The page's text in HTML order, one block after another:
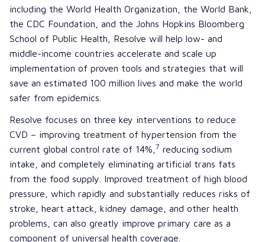
including the World Health Organization , the World Bank
the CDC Foundation , and the Johns Hopkins Bloomberg
School of Public Health , Resolve will help low- and
middle-income countries accelerate and scale up
implementation of proven tools and strategies that will
save an estimated 100 million lives and make the world
safer from epidemics.
Resolve focuses on three key interventions to reduce
CVD – improving treatment of hypertension from the
current global control rate of 14%, 7 reducing sodium
intake, and completely eliminating artificial trans fats
from the food supply. Improved treatment of high blood
pressure, which rapidly and substantially reduces risks of
stroke, heart attack, kidney damage, and other health
problems, can also greatly improve primary care as a
component of universal health coverage.